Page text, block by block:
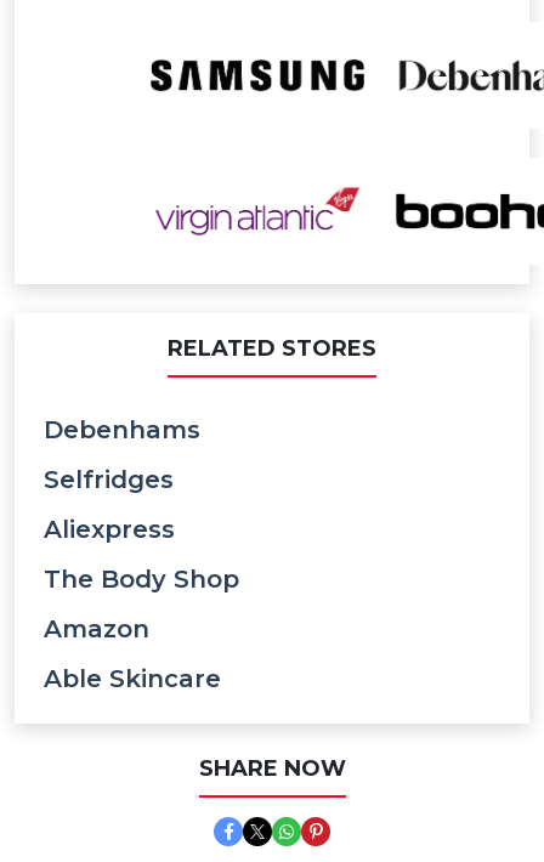
RELATED STORES
Debenhams
Selfridges
Aliexpress
The Body Shop
Amazon
Able Skincare
SHARE NOW